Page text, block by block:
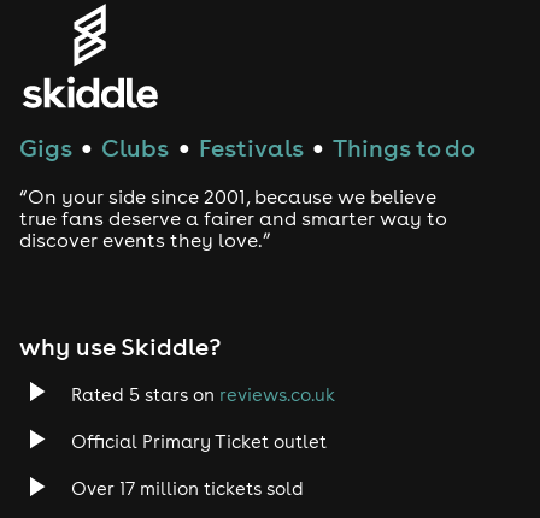
Gigs ● Clubs ● Festivals ● Things to do
“On your side since 2001, because we believe
true fans deserve a fairer and smarter way to
discover events they love.”
why use Skiddle?
Rated 5 stars on reviews.co.uk
Official Primary Ticket outlet
Over 17 million tickets sold